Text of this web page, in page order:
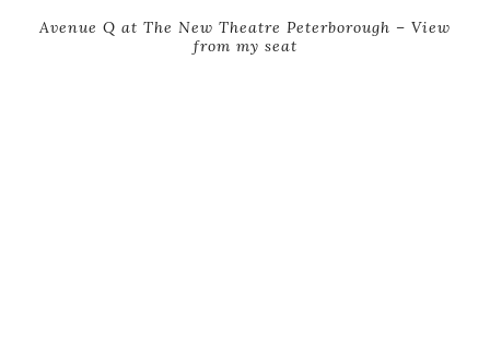
Avenue Q at The New Theatre Peterborough – View
from my seat